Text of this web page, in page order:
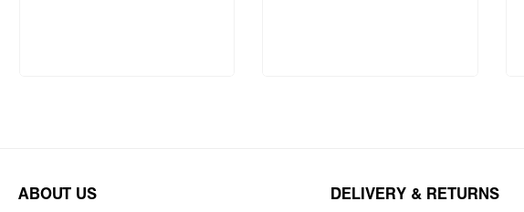
ABOUT US DELIVERY & RETURNS